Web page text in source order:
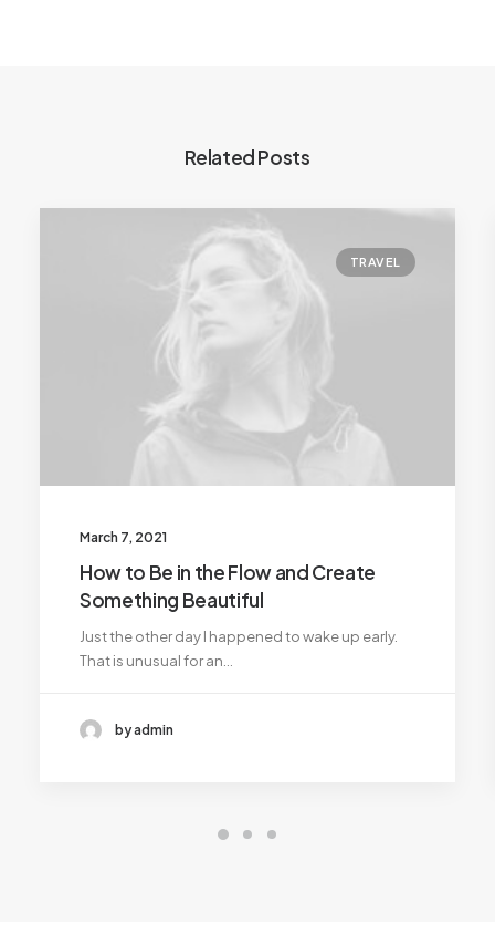
Related Posts
TRAVEL
March 7, 2021
How to Be in the Flow and Create
Something Beautiful
Just the other day I happened to wake up early.
That is unusual for an…
by admin